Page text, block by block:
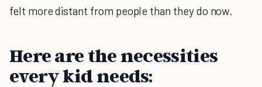
felt more distant from people than they do now.
Here are the necessities
every kid needs: